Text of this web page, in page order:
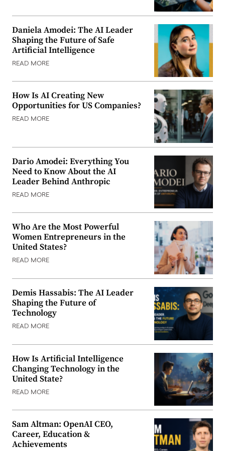
Daniela Amodei: The AI Leader
Shaping the Future of Safe
Artificial Intelligence
READ MORE
How Is AI Creating New
Opportunities for US Companies?
READ MORE
Dario Amodei: Everything You
Need to Know About the AI
Leader Behind Anthropic
READ MORE
Who Are the Most Powerful
Women Entrepreneurs in the
United States?
READ MORE
Demis Hassabis: The AI Leader
Shaping the Future of
Technology
READ MORE
How Is Artificial Intelligence
Changing Technology in the
United State?
READ MORE
Sam Altman: OpenAI CEO,
Career, Education &
Achievements